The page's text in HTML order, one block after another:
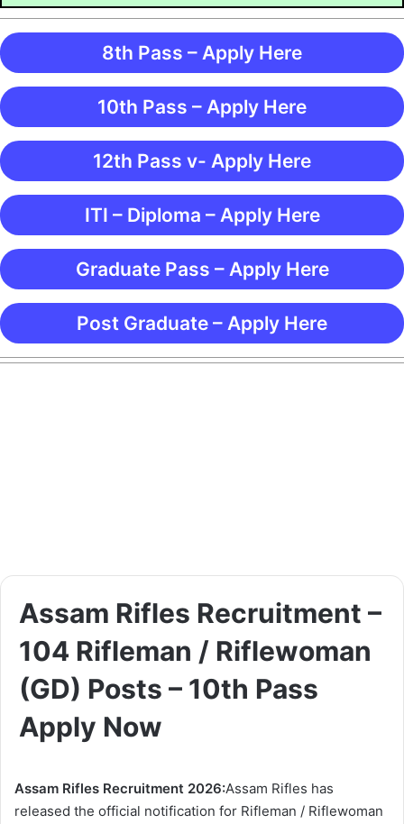
8th Pass – Apply Here
10th Pass – Apply Here
12th Pass v- Apply Here
ITI – Diploma – Apply Here
Graduate Pass – Apply Here
Post Graduate – Apply Here
Assam Rifles Recruitment –
104 Rifleman / Riflewoman
(GD) Posts – 10th Pass
Apply Now
Assam Rifles Recruitment 2026:Assam Rifles has
released the official notification for Rifleman / Riflewoman